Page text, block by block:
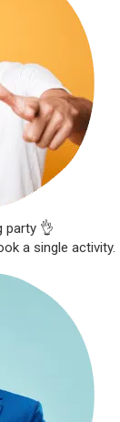
party 👌
a single